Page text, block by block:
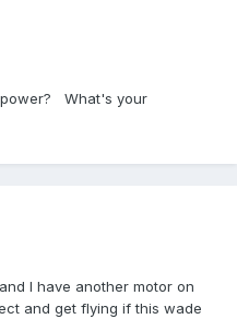
power? What's your
I have another motor on
and get flying if this wade